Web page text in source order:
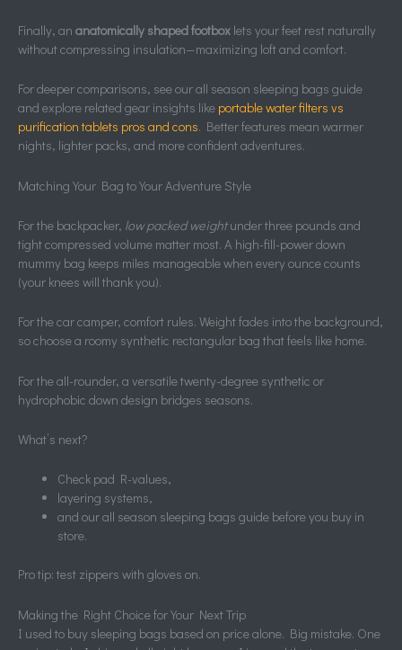
Finally, an anatomically shaped footbox lets your feet rest naturally
without compressing insulation—maximizing loft and comfort.
For deeper comparisons, see our all season sleeping bags guide
and explore related gear insights like portable water filters vs
purification tablets pros and cons. Better features mean warmer
nights, lighter packs, and more confident adventures.
Matching Your Bag to Your Adventure Style
For the backpacker, low packed weightunder three pounds and
tight compressed volume matter most. A high-fill-power down
mummy bag keeps miles manageable when every ounce counts
(your knees will thank you).
For the car camper, comfort rules. Weight fades into the background,
so choose a roomy synthetic rectangular bag that feels like home.
For the all-rounder, a versatile twenty-degree synthetic or
hydrophobic down design bridges seasons.
What’s next?
Check pad R-values,
layering systems,
and our all season sleeping bags guide before you buy in
store.
Pro tip: test zippers with gloves on.
Making the Right Choice for Your Next Trip
I used to buy sleeping bags based on price alone. Big mistake. One